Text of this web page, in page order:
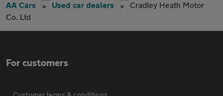
AA Cars Used car dealers
Cradley Heath Motor
Co. Ltd
For customers